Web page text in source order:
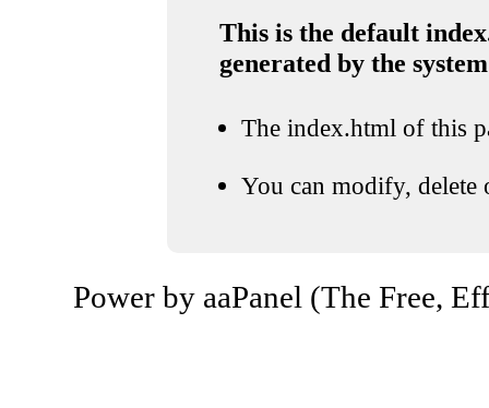
This is the default
generated by the system
The index.html of this
You can modify, delete
Power by aaPanel (The Free,